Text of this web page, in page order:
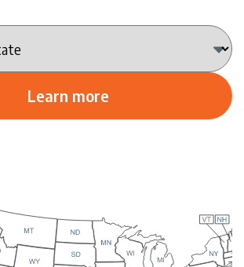
Learn more